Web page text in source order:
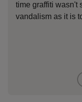
time graffiti wasn't
vandalism as it is